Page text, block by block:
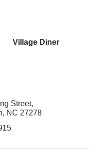
Village Diner
Street
NC 27278